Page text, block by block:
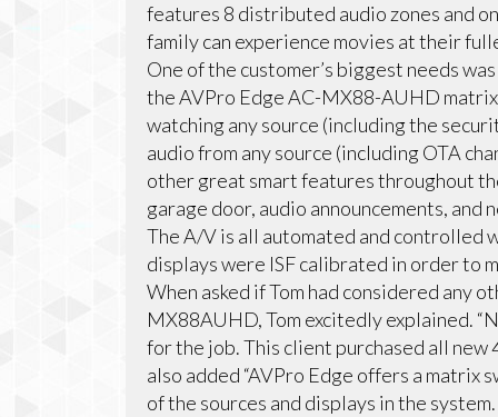
features 8 distributed audio zones and
family can experience movies at their
One of the customer’s biggest needs
the AVPro Edge AC-MX88-AUHD
watching any source (including the
audio from any source (including OTA
other great smart features throughout
garage door, audio announcements,
The A/V is all automated and controlled
displays were ISF calibrated in order to
When asked if Tom had considered any
MX88AUHD, Tom excitedly explained.
for the job. This client purchased all new
also added “AVPro Edge offers a
of the sources and displays in the